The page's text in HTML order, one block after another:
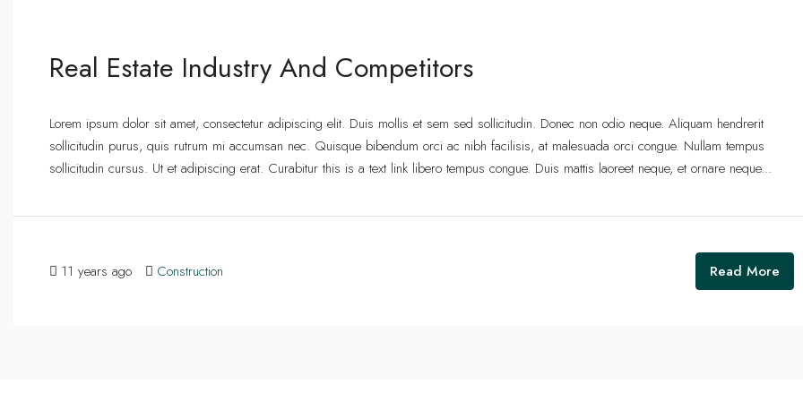
Real Estate Industry And Competitors
Lorem ipsum dolor sit amet, consectetur adipiscing elit. Duis mollis et sem sed sollicitudin. Donec non odio neque. Aliquam hendrerit
sollicitudin purus, quis rutrum mi accumsan nec. Quisque bibendum orci ac nibh facilisis, at malesuada orci congue. Nullam tempus
sollicitudin cursus. Ut et adipiscing erat. Curabitur this is a text link libero tempus congue. Duis mattis laoreet neque, et ornare neque...
11 years ago Construction Read More